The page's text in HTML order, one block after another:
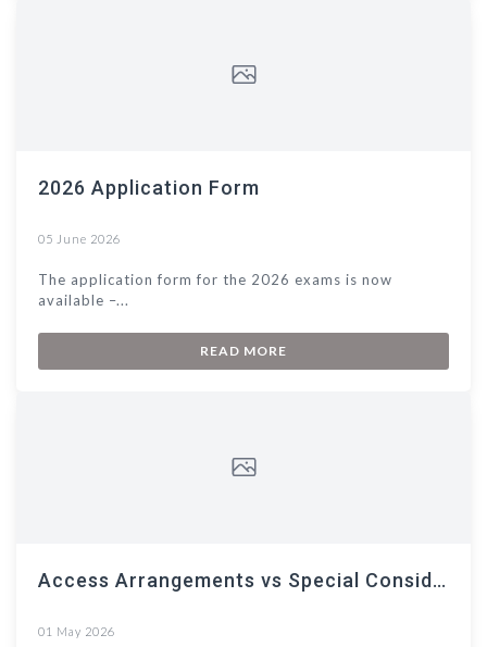
2026 Application Form
05 June 2026
The application form for the 2026 exams is now
available –...
READ MORE
Access Arrangements vs Special Consideration
01 May 2026